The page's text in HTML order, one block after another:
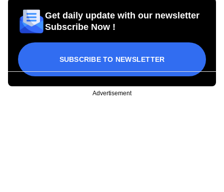
Get daily update with our newsletter
Subscribe Now !
SUBSCRIBE TO NEWSLETTER
Advertisement